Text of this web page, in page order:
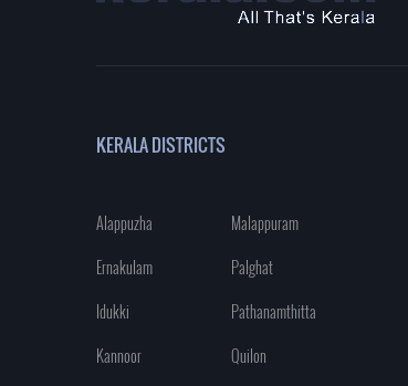
KERALA DISTRICTS
Alappuzha
Malappuram
Ernakulam
Palghat
Idukki
Pathanamthitta
Kannoor
Quilon